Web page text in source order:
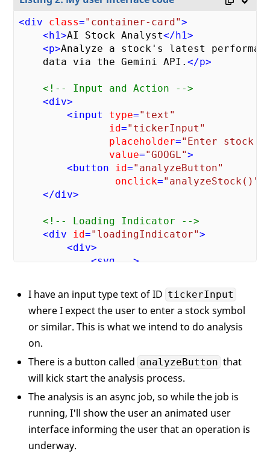
<div class="container-card">
<h1>AI Stock Analyst</h1>
<p>Analyze a stock's latest
    data via the Gemini API.
</p>
<!-- Input and Action -->
<div>
<input type="text"
id="tickerInput"
placeholder="Enter stock
value="GOOGL">
<button id="analyzeButton"
onclick="analyzeStock()"
</div>
<!-- Loading Indicator -->
<div id="loadingIndicator">
<div>
<svg ..>
></path>
</svg>
            Analyzing...
</div>
<!-- Results Area -->
<div id="resultsArea">
<div id ="analysisOutput" >
>Analysis h3
<p id= "responseText">
                click "Analyze Stock".
</
</
I have an input type text of ID tickerInput
where I expect the user to enter a stock symbol
or similar. This is what we intend to do analysis
on.
There is a button called analyzeButton that
will kick start the analysis process.
The analysis is an async job, so while the job is
running, I'll show the user an animated user
interface informing the user that an operation is
underway.